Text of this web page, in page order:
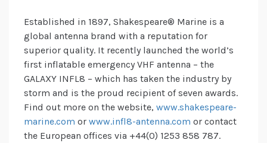
Established in 1897, Shakespeare® Marine is a
global antenna brand with a reputation for
superior quality. It recently launched the world’s
first inflatable emergency VHF antenna – the
GALAXY INFL8 – which has taken the industry by
storm and is the proud recipient of seven awards.
Find out more on the website, www.shakespeare-
marine.com or www.infl8-antenna.com or contact
the European offices via +44(0) 1253 858 787.